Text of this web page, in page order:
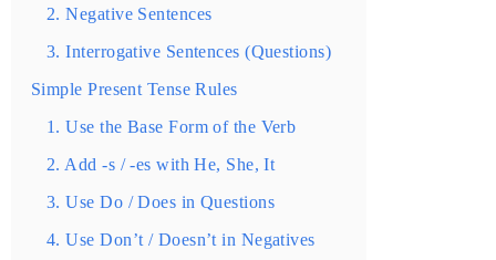
2. Negative Sentences
3. Interrogative Sentences (Questions)
Simple Present Tense Rules
1. Use the Base Form of the Verb
2. Add -s / -es with He, She, It
3. Use Do / Does in Questions
4. Use Don’t / Doesn’t in Negatives